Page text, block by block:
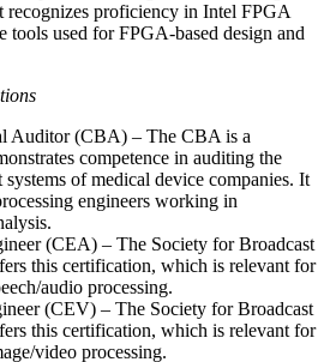
recognizes proficiency in Intel FPGA
tools used for FPGA-based design and
Auditor (CBA) – The CBA is a
competence in auditing the
systems of medical device companies. It
engineers working in
(CEA) – The Society for Broadcast
this certification, which is relevant for
audio processing.
(CEV) – The Society for Broadcast
this certification, which is relevant for
video processing.